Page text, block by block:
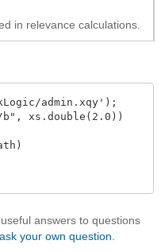
in relevance calculations.
admin.xqy');
b", xs.double(2.0))
answers to questions
ask your own question